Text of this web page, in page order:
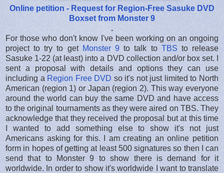
Online petition - Request for Region-Free Sasuke DVD
Boxset from Monster 9
.
For those who don't know I've been working on an ongoing
project to try to get Monster 9 to talk to TBS to release
Sasuke 1-22 (at least) into a DVD collection and/or box set. I
sent a proposal with details and options they can use
including a Region Free DVD so it's not just limited to North
American (region 1) or Japan (region 2). This way everyone
around the world can buy the same DVD and have access
to the original tournaments as they were aired on TBS. They
acknowledge that they received the proposal but at this time
I wanted to add something else to show it's not just
Americans asking for this. I am creating an online petition
form in hopes of getting at least 500 signatures so then I can
send that to Monster 9 to show there is demand for it
worldwide. In order to show it's worldwide I want to translate